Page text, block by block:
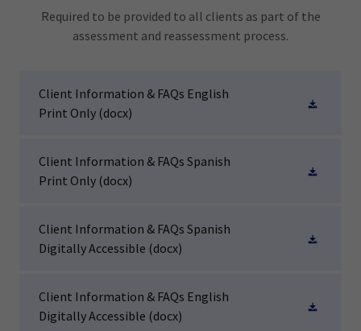
Required to be provided to all clients as part of the
assessment and reassessment process.
Client Information & FAQs English
Print Only (docx)
Client Information & FAQs Spanish
Print Only (docx)
Client Information & FAQs Spanish
Digitally Accessible (docx)
Client Information & FAQs English
Digitally Accessible (docx)